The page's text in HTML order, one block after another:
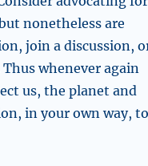
nonetheless are
join a discussion,
whenever again
us, the planet and
in your own way,